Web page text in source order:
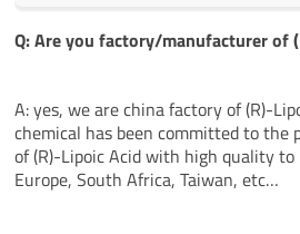
Q: Are you factory/manufacturer of
A: yes, we are china factory of (R)-
chemical has been committed to the
of (R)-Lipoic Acid with high quality to
Europe, South Africa, Taiwan, etc…